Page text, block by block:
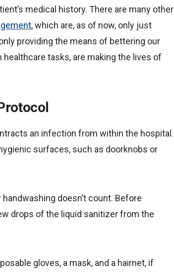
medical history. There are many other
, which are, as of now, only just
providing the means of bettering our
tasks, are making the lives of
an infection from within the hospital.
surfaces, such as doorknobs or
doesn’t count. Before
drops of the liquid sanitizer from the
gloves, a mask, and a hairnet, if